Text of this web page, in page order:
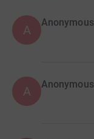
A
Anonymous
A Anonymous